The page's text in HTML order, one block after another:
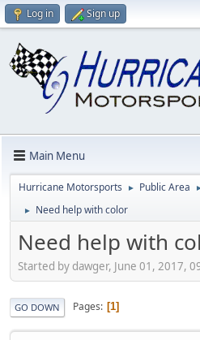
Log in Sign up
Main Menu
Hurricane Motorsports ► Public Area
► Need help with color
Need help with
Started by dawger, June 01, 2017,
GO DOWN Pages 1